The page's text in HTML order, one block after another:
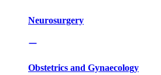
Neurosurgery
Obstetrics and Gynaecology